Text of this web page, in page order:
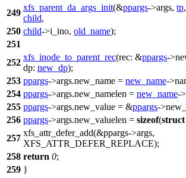
249
xfs_parent_da_args_init(&ppargs->args, tp
child,
250 child->i_ino, old_name);
251
252
xfs_inode_to_parent_rec(rec: &ppargs-
dp: new_dp);
253 ppargs->args.new_name = new_name->
254 ppargs->args.new_namelen = new_name->
255 ppargs->args.new_value = &ppargs-
256 ppargs->args.new_valuelen = sizeof(struct
257
xfs_attr_defer_add(&ppargs->args,
XFS_ATTR_DEFER_REPLACE);
258 return 0;
259 }